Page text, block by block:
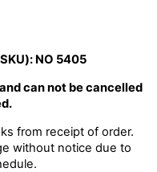
NO 5405
can not be cancelled
from receipt of order.
without notice due to